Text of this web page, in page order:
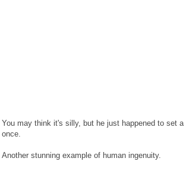
You may think it's silly, but he just happened to set
once.
Another stunning example of human ingenuity.